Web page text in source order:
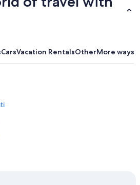
CarsVacation RentalsOtherMore ways